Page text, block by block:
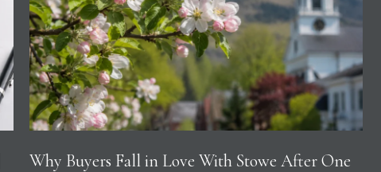
Why Buyers Fall in Love With Stowe After One